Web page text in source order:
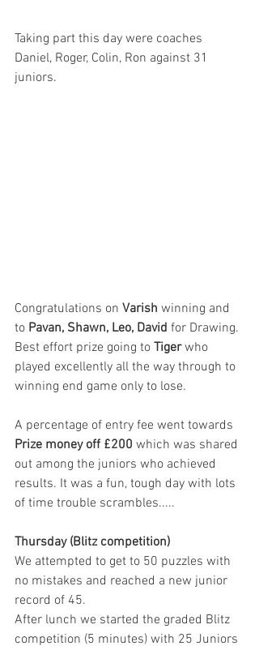
Taking part this day were coaches
Daniel, Roger, Colin, Ron against 31
juniors.
Congratulations on Varish winning and
to Pavan, Shawn, Leo, David for Drawing.
Best effort prize going to Tiger who
played excellently all the way through to
winning end game only to lose.
A percentage of entry fee went towards
Prize money off £200 which was shared
out among the juniors who achieved
results. It was a fun, tough day with lots
of time trouble scrambles.....
Thursday (Blitz competition)
We attempted to get to 50 puzzles with
no mistakes and reached a new junior
record of 45.
After lunch we started the graded Blitz
competition (5 minutes) with 25 Juniors